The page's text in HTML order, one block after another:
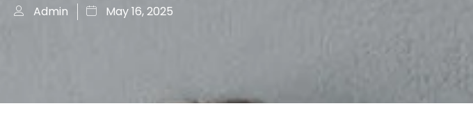
Admin May 16, 2025